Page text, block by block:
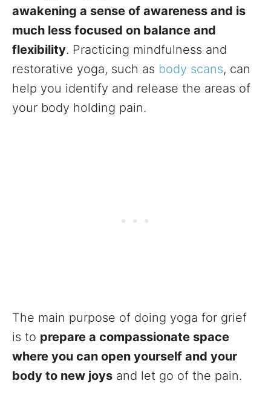
awakening a sense of awareness and is
much less focused on balance and
flexibility. Practicing mindfulness and
restorative yoga, such as body scans, can
help you identify and release the areas of
your body holding pain.
The main purpose of doing yoga for grief
is to prepare a compassionate space
where you can open yourself and your
body to new joys and let go of the pain.